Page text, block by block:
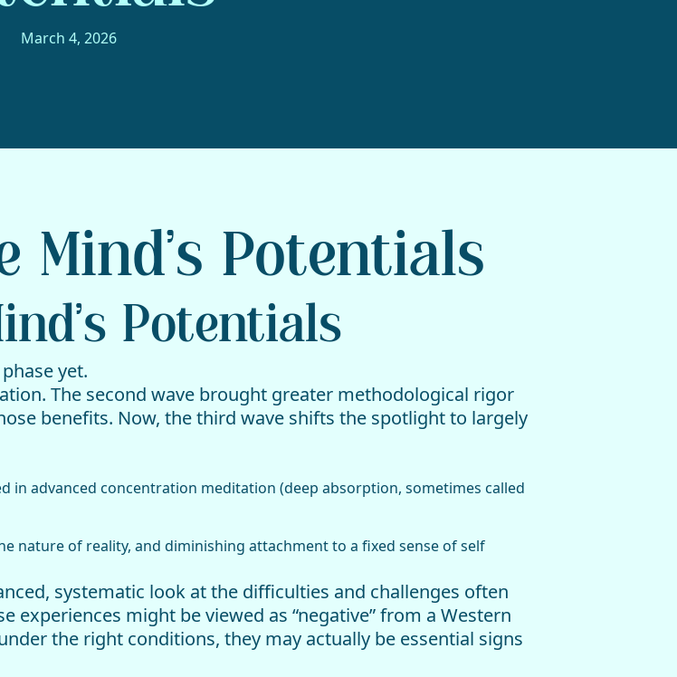
March 4, 2026
Potentials
Potentials
yet.
The second wave brought greater methodological rigor
benefits. Now, the third wave shifts the spotlight to largely
in advanced concentration meditation (deep absorption, sometimes called
nature of reality, and diminishing attachment to a fixed sense of self
systematic look at the difficulties and challenges often
experiences might be viewed as “negative” from a Western
the right conditions, they may actually be essential signs